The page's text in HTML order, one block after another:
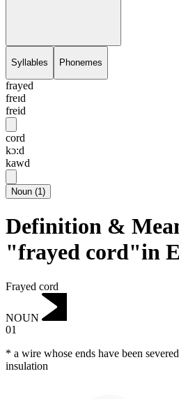
Syllables Phonemes
frayed
freɪd
freid
cord
kɔ:d
kawd
Noun (1)
Definition &
"frayed cord"in
Frayed cord
NOUN
01
* a wire whose ends have been
insulation